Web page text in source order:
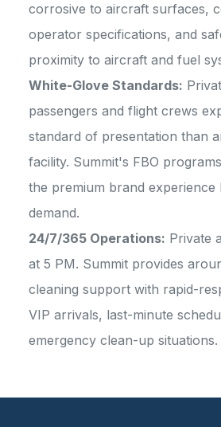
corrosive to aircraft surfaces,
operator specifications, and
proximity to aircraft and fuel
White-Glove Standards:
passengers and flight crews
standard of presentation than
facility. Summit's FBO
the premium brand experience
demand.
24/7/365 Operations: Private
at 5 PM. Summit provides
cleaning support with rapid-
VIP arrivals, last-minute
emergency clean-up situations.